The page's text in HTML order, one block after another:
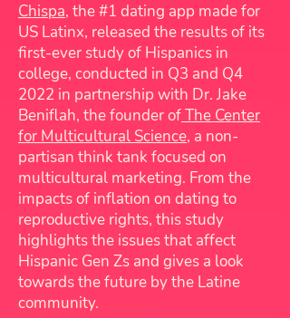
Chispa, the #1 dating app made for
US Latinx, released the results of its
first-ever study of Hispanics in
college, conducted in Q3 and Q4
2022 in partnership with Dr. Jake
Beniflah, the founder ofThe Center
for Multicultural Science, a non-
partisan think tank focused on
multicultural marketing. From the
impacts of inflation on dating to
reproductive rights, this study
highlights the issues that affect
Hispanic Gen Zs and gives a look
towards the future by the Latine
community.